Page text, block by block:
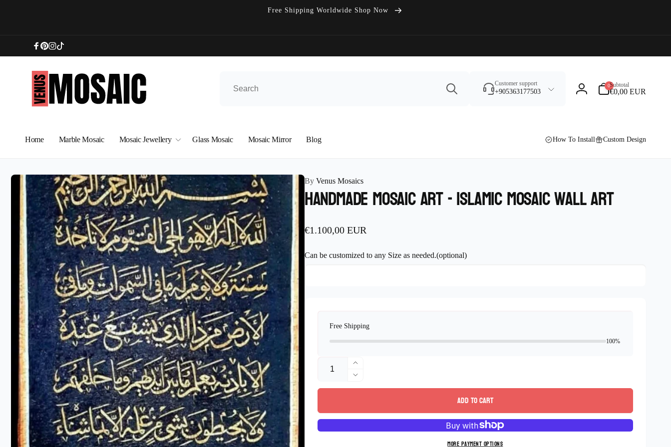
Free Shipping Worldwide Shop Now
Facebook
Pinterest
Instagram
TikTok
Customer support
+905363177503
Log
0
items
Subtotal
€0,00 EUR
Home Marble Mosaic Mosaic Jewellery Glass Mosaic Mosaic Mirror Blog How To Install Custom Design
Skip to
product
information
ByVenus Mosaics
Handmade Mosaic Art - islamic mosaic wall art
Regular
€1.100,00 EUR
Can be customized to any Size as needed.(optional)
Free Shipping
100%
Increase
quantity
for
Art
-
Decrease
quantity
Handmade
Mosaic
Art
Add to cart
More payment options